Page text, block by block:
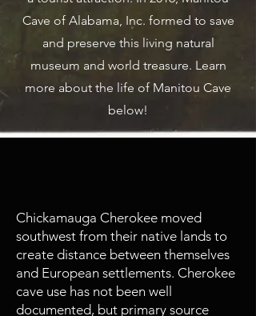
Cave of Alabama, Inc. formed to save
and preserve this living natural
museum and world treasure. Learn
more about the life of Manitou Cave
below!
Chickamauga Cherokee moved
southwest from their native lands to
create distance between themselves
and European settlements. Cherokee
cave use has not been well
documented, but primary source